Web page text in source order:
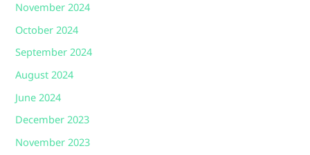
November 2024
October 2024
September 2024
August 2024
June 2024
December 2023
November 2023